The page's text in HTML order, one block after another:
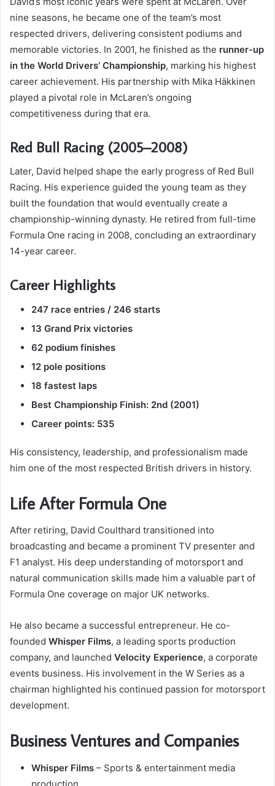
nine seasons, he became one of the team’s most
respected drivers, delivering consistent podiums and
memorable victories. In 2001, he finished as the runner-up
in the World Drivers’ Championship, marking his highest
career achievement. His partnership with Mika Häkkinen
played a pivotal role in McLaren’s ongoing
competitiveness during that era.
Red Bull Racing (2005–2008)
Later, David helped shape the early progress of Red Bull
Racing. His experience guided the young team as they
built the foundation that would eventually create a
championship-winning dynasty. He retired from full-time
Formula One racing in 2008, concluding an extraordinary
14-year career.
Career Highlights
247 race entries / 246 starts
13 Grand Prix victories
62 podium finishes
12 pole positions
18 fastest laps
Best Championship Finish: 2nd (2001)
Career points: 535
His consistency, leadership, and professionalism made
him one of the most respected British drivers in history.
Life After Formula One
After retiring, David Coulthard transitioned into
broadcasting and became a prominent TV presenter and
F1 analyst. His deep understanding of motorsport and
natural communication skills made him a valuable part of
Formula One coverage on major UK networks.
He also became a successful entrepreneur. He co-
founded Whisper Films, a leading sports production
company, and launched Velocity Experience, a corporate
events business. His involvement in the W Series as a
chairman highlighted his continued passion for motorsport
development.
Business Ventures and Companies
Whisper Films – Sports & entertainment media